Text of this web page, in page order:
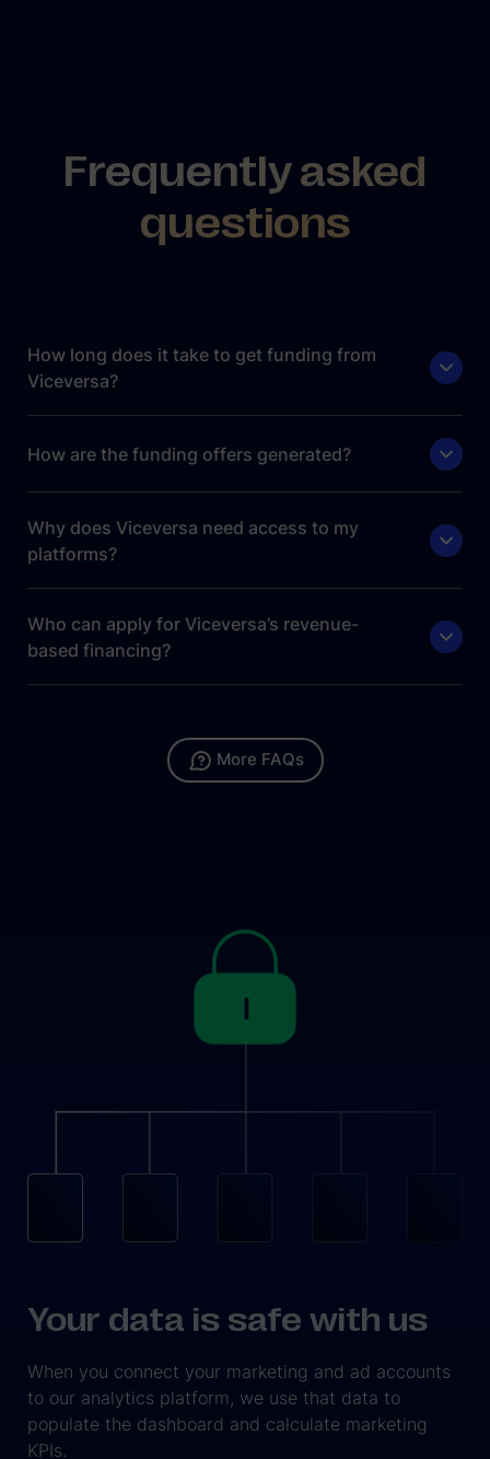
Frequently asked
questions
How long does it take to get funding from
Viceversa?
How are the funding offers generated?
Why does Viceversa need access to my
platforms?
Who can apply for Viceversa’s revenue-
based financing?
More FAQs
Your data is safe with us
When you connect your marketing and ad accounts
to our analytics platform, we use that data to
populate the dashboard and calculate marketing
KPIs.